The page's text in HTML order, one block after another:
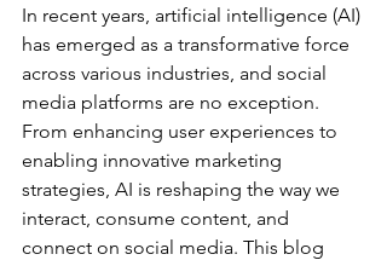
In recent years, artificial intelligence (AI)
has emerged as a transformative force
across various industries, and social
media platforms are no exception.
From enhancing user experiences to
enabling innovative marketing
strategies, AI is reshaping the way we
interact, consume content, and
connect on social media. This blog